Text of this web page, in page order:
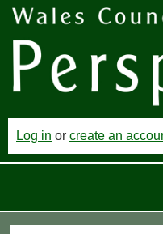
Log in or create an